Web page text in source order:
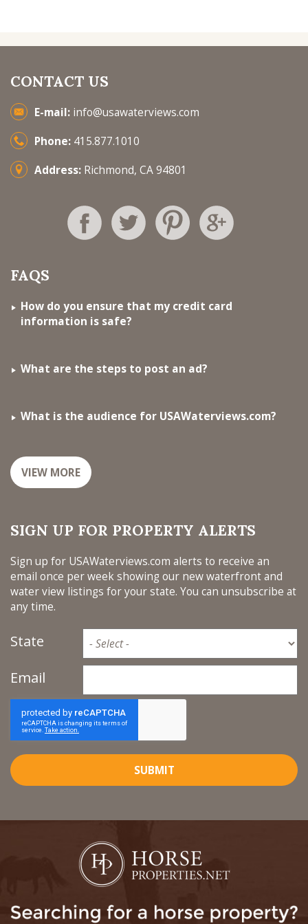
CONTACT US
E-mail: info@usawaterviews.com
Phone: 415.877.1010
Address: Richmond, CA 94801
FAQS
How do you ensure that my credit card
information is safe?
What are the steps to post an ad?
What is the audience for USAWaterviews.com?
VIEW MORE
SIGN UP FOR PROPERTY ALERTS
Sign up for USAWaterviews.com alerts to receive an
email once per week showing our new waterfront and
water view listings for your state. You can unsubscribe at
any time.
State
Email
SUBMIT